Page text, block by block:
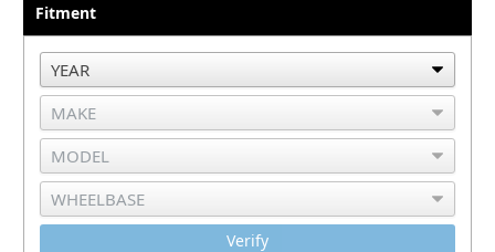
Fitment
Verify